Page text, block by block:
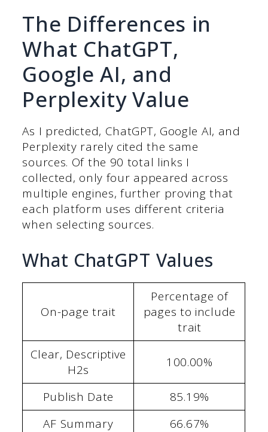
The Differences in
What ChatGPT,
Google AI, and
Perplexity Value
As I predicted, ChatGPT, Google AI, and
Perplexity rarely cited the same
sources. Of the 90 total links I
collected, only four appeared across
multiple engines, further proving that
each platform uses different criteria
when selecting sources.
What ChatGPT Values
On-page trait
Percentage of
pages to include
trait
Clear, Descriptive
H2s
100.00%
Publish Date
85.19%
AF Summary
66.67%